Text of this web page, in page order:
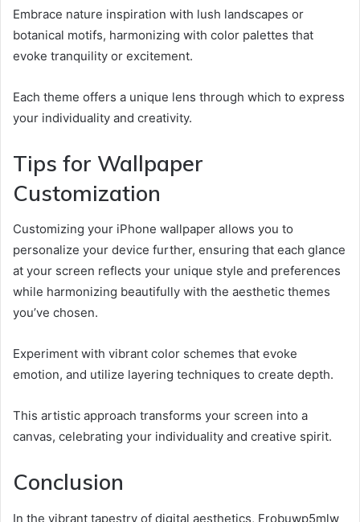
Embrace nature inspiration with lush landscapes or
botanical motifs, harmonizing with color palettes that
evoke tranquility or excitement.
Each theme offers a unique lens through which to express
your individuality and creativity.
Tips for Wallpaper
Customization
Customizing your iPhone wallpaper allows you to
personalize your device further, ensuring that each glance
at your screen reflects your unique style and preferences
while harmonizing beautifully with the aesthetic themes
you’ve chosen.
Experiment with vibrant color schemes that evoke
emotion, and utilize layering techniques to create depth.
This artistic approach transforms your screen into a
canvas, celebrating your individuality and creative spirit.
Conclusion
In the vibrant tapestry of digital aesthetics, Frobuwp5mlw